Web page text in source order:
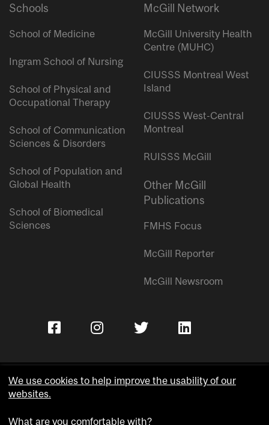
Schools
School of Medicine
Ingram School of Nursing
School of Physical and
Occupational Therapy
School of Communication
Sciences & Disorders
School of Population and
Global Health
School of Biomedical
Sciences
McGill Network
McGill University Health
Centre (MUHC)
CIUSSS Montreal West
Island
CIUSSS West-Central
Montreal
RUISSS McGill
Other McGill
Publications
FMHS Focus
McGill Reporter
McGill Newsroom
We use cookies to help improve the usability of our
websites.
What are you comfortable with?